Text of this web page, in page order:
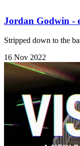
Jordan Godwin -
Stripped down to the
16 Nov 2022